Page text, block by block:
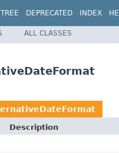
TREE DEPRECATED INDEX
ALL CLASSES
Description